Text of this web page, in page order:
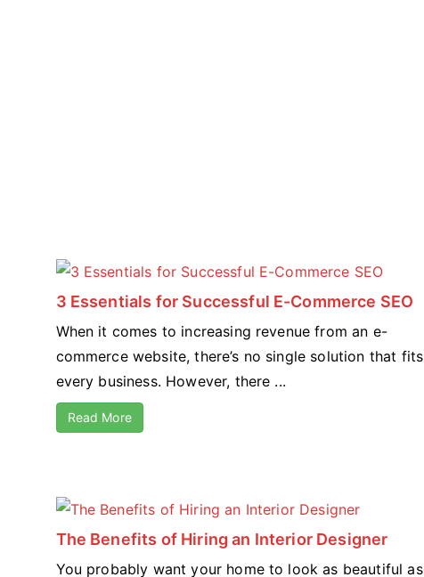
3 Essentials for Successful E-Commerce SEO
When it comes to increasing revenue from an e-
commerce website, there’s no single solution that fits
every business. However, there ...
Read More
The Benefits of Hiring an Interior Designer
You probably want your home to look as beautiful as